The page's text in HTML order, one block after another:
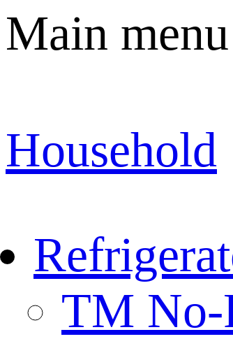
Main menu
Household
TM No-